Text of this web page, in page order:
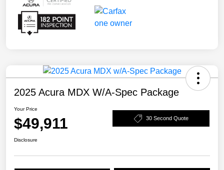
2025 Acura MDX W/A-Spec Package
Your Price
$49,911 30 Second Quote
Disclosure